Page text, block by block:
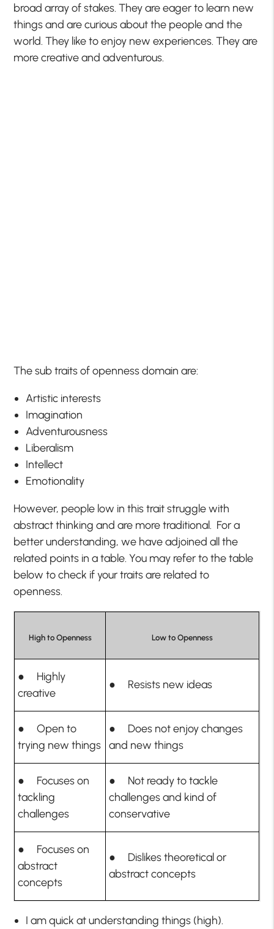
broad array of stakes. They are eager to learn new
things and are curious about the people and the
world. They like to enjoy new experiences. They are
more creative and adventurous.
The sub traits of openness domain are:
Artistic interests
Imagination
Adventurousness
Liberalism
Intellect
Emotionality
However, people low in this trait struggle with
abstract thinking and are more traditional. For a
better understanding, we have adjoined all the
related points in a table. You may refer to the table
below to check if your traits are related to
openness.
High to Openness Low to Openness
● Highly
creative
● Resists new ideas
● Open to
trying new things
● Does not enjoy changes
and new things
● Focuses on
tackling
challenges
● Not ready to tackle
challenges and kind of
conservative
● Focuses on
abstract
concepts
● Dislikes theoretical or
abstract concepts
I am quick at understanding things (high).